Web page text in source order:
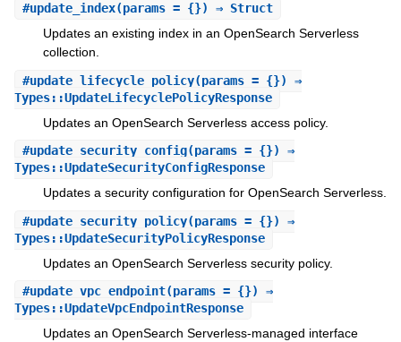
#update_index(params = {}) ⇒ Struct
Updates an existing index in an OpenSearch Serverless
collection.
#update_lifecycle_policy(params = {}) ⇒
Types::UpdateLifecyclePolicyResponse
Updates an OpenSearch Serverless access policy.
#update_security_config(params = {}) ⇒
Types::UpdateSecurityConfigResponse
Updates a security configuration for OpenSearch Serverless.
#update_security_policy(params = {}) ⇒
Types::UpdateSecurityPolicyResponse
Updates an OpenSearch Serverless security policy.
#update_vpc_endpoint(params = {}) ⇒
Types::UpdateVpcEndpointResponse
Updates an OpenSearch Serverless-managed interface